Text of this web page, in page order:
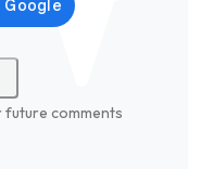
future comments